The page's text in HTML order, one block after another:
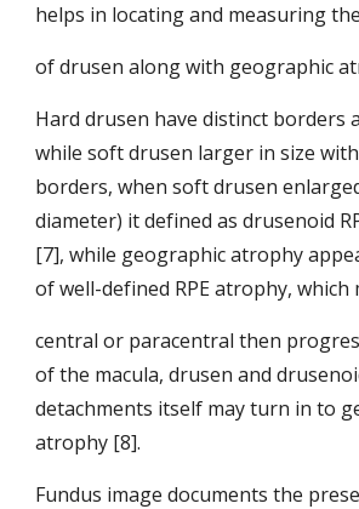
helps in locating and measuring
of drusen along with geographic
Hard drusen have distinct borders
while soft drusen larger in size
borders, when soft drusen
diameter) it defined as drusenoid
[7], while geographic atrophy
of well-defined RPE atrophy,
central or paracentral then
of the macula, drusen and
detachments itself may turn in to
atrophy [8].
Fundus image documents the